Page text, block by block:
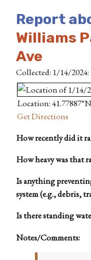
Report
Williams
Ave
Collected: 1/14/2024:
Location:
Get Directions
How recently did it
How heavy was that
Is anything
system (e.g., debris,
Is there standing
Notes/Comments: